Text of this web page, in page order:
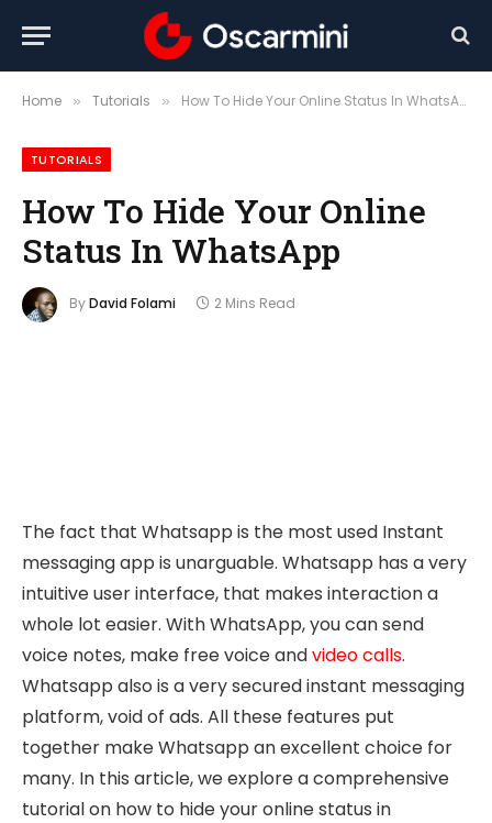
Home » Tutorials » How To Hide Your Online Status In WhatsApp
TUTORIALS
How To Hide Your Online
Status In WhatsApp
ByDavid Folami 2 Mins Read
The fact that Whatsapp is the most used Instant
messaging app is unarguable. Whatsapp has a very
intuitive user interface, that makes interaction a
whole lot easier. With WhatsApp, you can send
voice notes, make free voice andvideo calls.
Whatsapp also is a very secured instant messaging
platform, void of ads. All these features put
together make Whatsapp an excellent choice for
many. In this article, we explore a comprehensive
tutorial on how to hide your online status in